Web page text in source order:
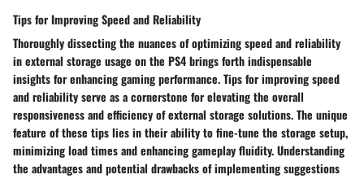
Tips for Improving Speed and Reliability
Thoroughly dissecting the nuances of optimizing speed and reliability
in external storage usage on the PS4 brings forth indispensable
insights for enhancing gaming performance. Tips for improving speed
and reliability serve as a cornerstone for elevating the overall
responsiveness and efficiency of external storage solutions. The unique
feature of these tips lies in their ability to fine-tune the storage setup,
minimizing load times and enhancing gameplay fluidity. Understanding
the advantages and potential drawbacks of implementing suggestions